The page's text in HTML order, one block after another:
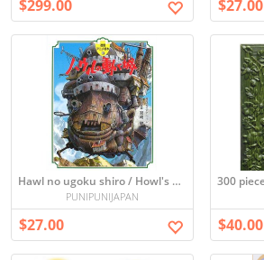
$299.00 $27.00
Hawl no ugoku shiro / Howl's Moving Castle (Picture book)
PUNIPUNIJAPAN
$27.00 $40.00